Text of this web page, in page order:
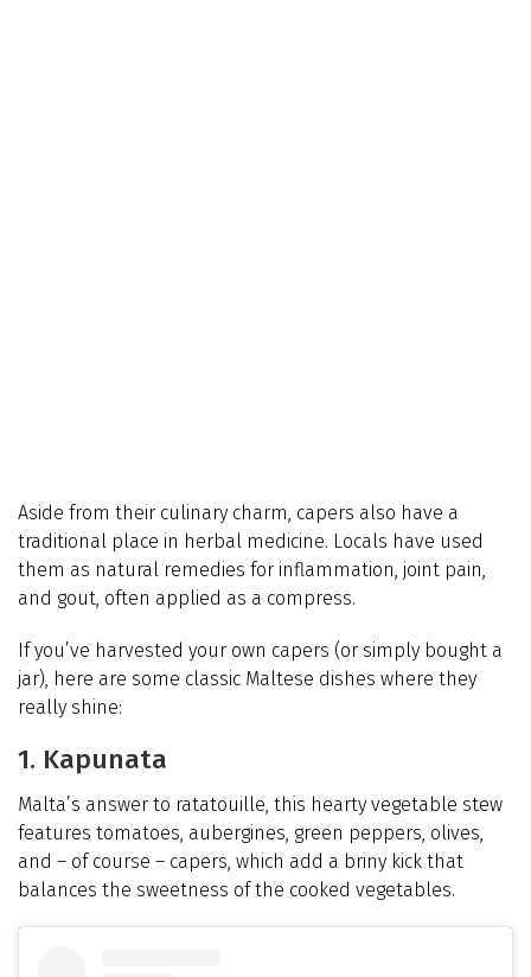
Aside from their culinary charm, capers also have a
traditional place in herbal medicine. Locals have used
them as natural remedies for inflammation, joint pain,
and gout, often applied as a compress.
If you’ve harvested your own capers (or simply bought a
jar), here are some classic Maltese dishes where they
really shine:
1. Kapunata
Malta’s answer to ratatouille, this hearty vegetable stew
features tomatoes, aubergines, green peppers, olives,
and – of course – capers, which add a briny kick that
balances the sweetness of the cooked vegetables.